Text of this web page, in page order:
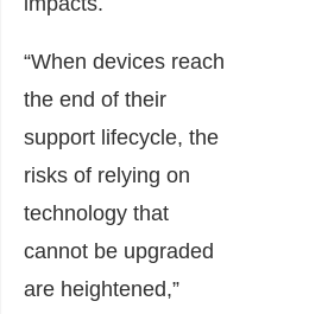
“When devices reach
the end of their
support lifecycle, the
risks of relying on
technology that
cannot be upgraded
are heightened,”